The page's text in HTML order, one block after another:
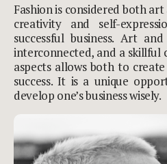
Fashion is considered both
creativity and self-
successful business. Art
interconnected, and a skillful
aspects allows both to
success. It is a unique
develop one’s business wisely.